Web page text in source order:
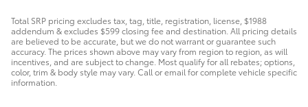
Total SRP pricing excludes tax, tag, title, registration, license, $1988
addendum & excludes $599 closing fee and destination. All pricing details
are believed to be accurate, but we do not warrant or guarantee such
accuracy. The prices shown above may vary from region to region, as will
incentives, and are subject to change. Most qualify for all rebates; options,
color, trim & body style may vary. Call or email for complete vehicle specific
information.